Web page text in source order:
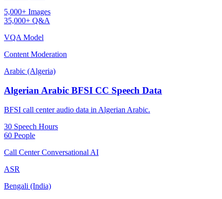
5,000+ Images
35,000+ Q&A
VQA Model
Content Moderation
Arabic (Algeria)
Algerian Arabic BFSI CC Speech Data
BFSI call center audio data in Algerian Arabic.
30 Speech Hours
60 People
Call Center Conversational AI
ASR
Bengali (India)